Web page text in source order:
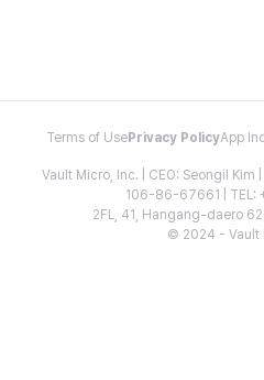
Terms of Use Privacy PolicyApp
Vault Micro, Inc. | CEO: Seongil Kim
106-86-67661 |
2FL, 41, Hangang-daero
© 2024 - Vault